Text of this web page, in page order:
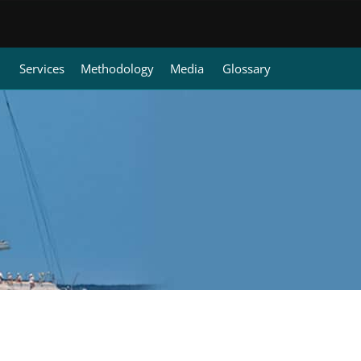
Services Methodology Media Glossary